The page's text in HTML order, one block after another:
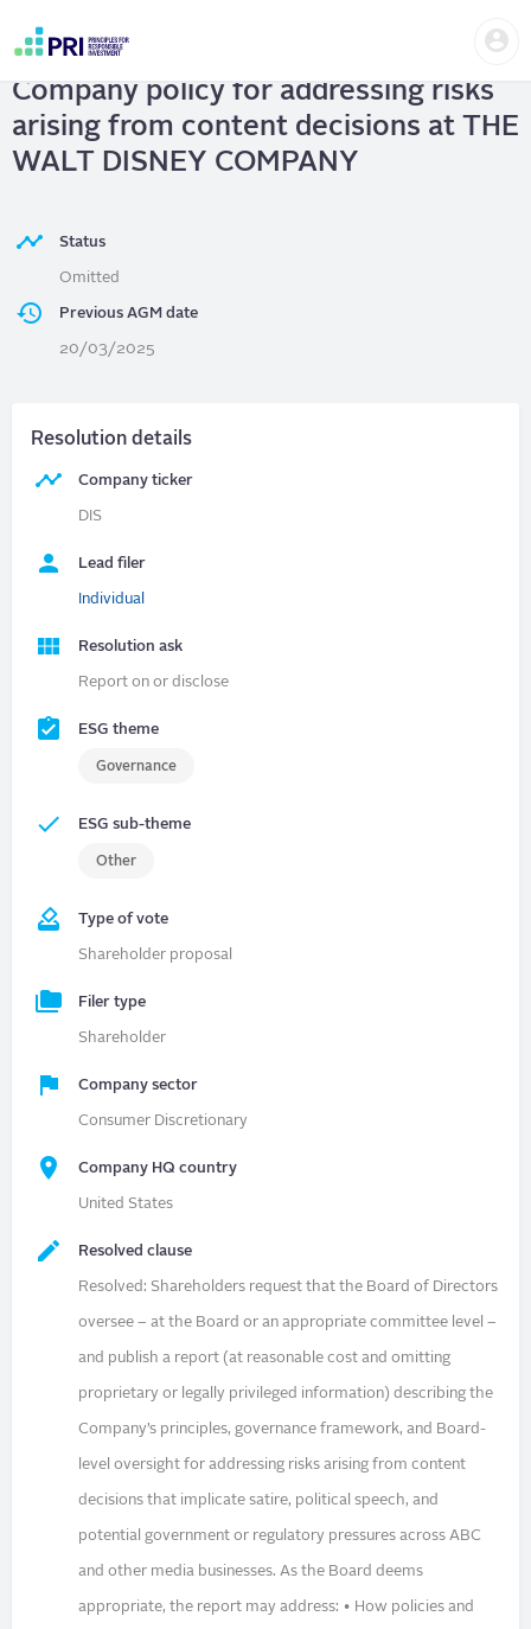
content
account
menu
THE WALT DISNEY COMPANY
Company policy for addressing risks
arising from content decisions at THE
WALT DISNEY COMPANY
Status
Omitted
Previous AGM date
20/03/2025
Resolution details
Company ticker
DIS
Lead filer
Individual
Resolution ask
Report on or disclose
ESG theme
Governance
ESG sub-theme
Other
Type of vote
Shareholder proposal
Filer type
Shareholder
Company sector
Consumer Discretionary
Company HQ country
United States
Resolved clause
Resolved: Shareholders request that the Board of Directors
oversee – at the Board or an appropriate committee level –
and publish a report (at reasonable cost and omitting
proprietary or legally privileged information) describing the
Company’s principles, governance framework, and Board-
level oversight for addressing risks arising from content
decisions that implicate satire, political speech, and
potential government or regulatory pressures across ABC
and other media businesses. As the Board deems
appropriate, the report may address: • How policies and